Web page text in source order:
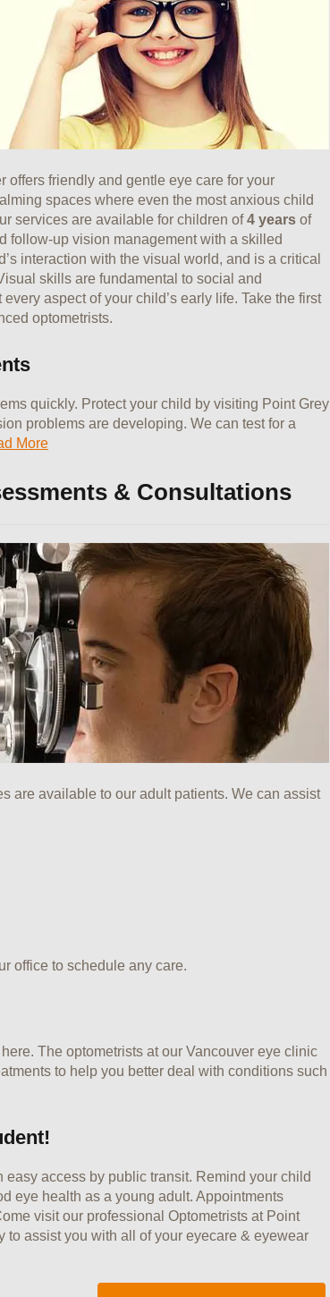
offers friendly and gentle eye care for your
spaces where even the most anxious child
services are available for children of4 years of
follow-up vision management with a skilled
interaction with the visual world, and is a critical
skills are fundamental to social and
aspect of your child’s early life. Take the first
optometrists.
quickly. Protect your child by visiting Point Grey
problems are developing. We can test for a
More
& Consultations
are available to our adult patients. We can assist
office to schedule any care.
The optometrists at our Vancouver eye clinic
to help you better deal with conditions such
access by public transit. Remind your child
eye health as a young adult. Appointments
visit our professional Optometrists at Point
to assist you with all of your eyecare & eyewear